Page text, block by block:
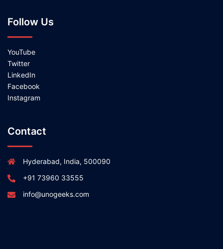
Follow Us
YouTube
Twitter
LinkedIn
Facebook
Instagram
Contact
Hyderabad, India, 500090
+91 73960 33555
info@unogeeks.com